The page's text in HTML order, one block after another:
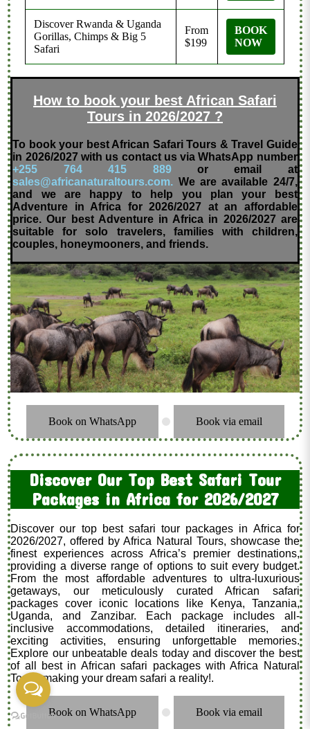
Discover Rwanda & Uganda
Gorillas, Chimps & Big 5
Safari
From
$199
BOOK
NOW
How to book your best African Safari
Tours in 2026/2027 ?
To book your best African Safari Tours & Travel Guide
in 2026/2027 with us contact us via WhatsApp number
+255 764 415 889or email at
sales@africanaturaltours.com. We are available 24/7,
and we are happy to help you plan your best
Adventure in Africa for 2026/2027 at an affordable
price. Our best Adventure in Africa in 2026/2027 are
suitable for solo travelers, families with children,
couples, honeymooners, and friends.
Book on WhatsApp . Book via email
Discover Our Top Best Safari Tour
Packages in Africa for 2026/2027
Discover our top best safari tour packages in Africa for
2026/2027, offered by Africa Natural Tours, showcase the
finest experiences across Africa’s premier destinations,
providing a diverse range of options to suit every budget.
From the most affordable adventures to ultra-luxurious
getaways, our meticulously curated African safari
packages cover iconic locations like Kenya, Tanzania,
Uganda, and Zanzibar. Each package includes all-
inclusive accommodations, detailed itineraries, and
exciting activities, ensuring unforgettable memories.
Explore our unbeatable deals today and discover the best
of all best in African safari packages with Africa Natural
Tours, making your dream safari a reality!.
Book on WhatsApp . Book via email